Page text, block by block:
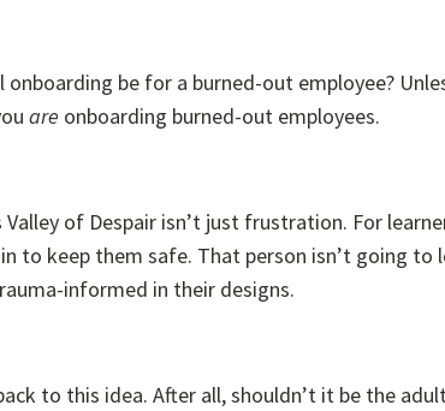
onboarding be for a burned-out employee?
are onboarding burned-out employees.
Valley of Despair isn’t just frustration. For
to keep them safe. That person isn’t going
informed in their designs.
to this idea. After all, shouldn’t it be the